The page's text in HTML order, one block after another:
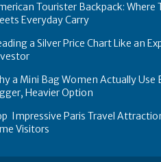
Tourister Backpack: Where
Everyday Carry
a Silver Price Chart Like an
a Mini Bag Women Actually Use
Heavier Option
Impressive Paris Travel
Visitors